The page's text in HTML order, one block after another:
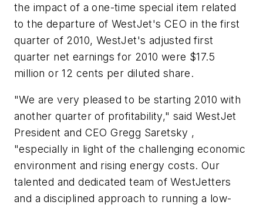
the impact of a one-time special item related
to the departure of WestJet's CEO in the first
quarter of 2010, WestJet's adjusted first
quarter net earnings for 2010 were $17.5
million or12 cents per diluted share.
"We are very pleased to be starting 2010 with
another quarter of profitability," said WestJet
President and CEO Gregg Saretsky ,
"especially in light of the challenging economic
environment and rising energy costs. Our
talented and dedicated team of WestJetters
and a disciplined approach to running a low-